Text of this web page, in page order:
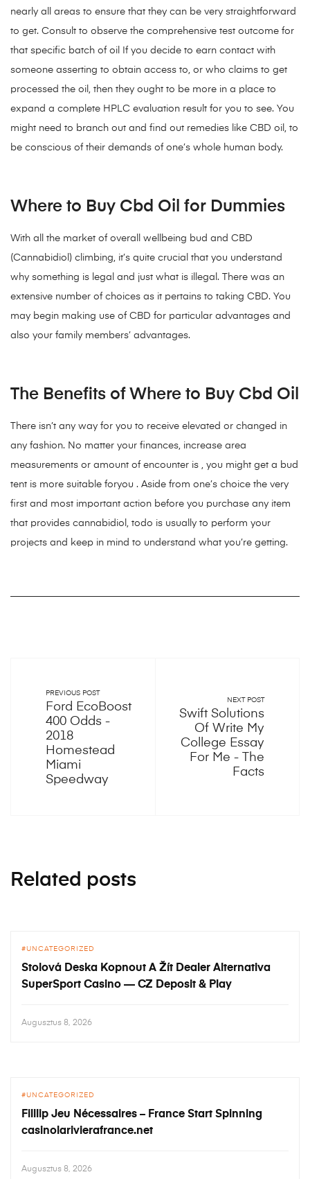
nearly all areas to ensure that they can be very straightforward
to get. Consult to observe the comprehensive test outcome for
that specific batch of oil If you decide to earn contact with
someone asserting to obtain access to, or who claims to get
processed the oil, then they ought to be more in a place to
expand a complete HPLC evaluation result for you to see. You
might need to branch out and find out remedies like CBD oil, to
be conscious of their demands of one’s whole human body.
Where to Buy Cbd Oil for Dummies
With all the market of overall wellbeing bud and CBD
(Cannabidiol) climbing, it’s quite crucial that you understand
why something is legal and just what is illegal. There was an
extensive number of choices as it pertains to taking CBD. You
may begin making use of CBD for particular advantages and
also your family members’ advantages.
The Benefits of Where to Buy Cbd Oil
There isn’t any way for you to receive elevated or changed in
any fashion. No matter your finances, increase area
measurements or amount of encounter is , you might get a bud
tent is more suitable foryou . Aside from one’s choice the very
first and most important action before you purchase any item
that provides cannabidiol, todo is usually to perform your
projects and keep in mind to understand what you’re getting.
PREVIOUS POST
Ford EcoBoost
400 Odds -
2018
Homestead
Miami
Speedway
NEXT POST
Swift Solutions
Of Write My
College Essay
For Me - The
Facts
Related posts
UNCATEGORIZED
Stolová Deska Kopnout A Žít Dealer Alternativa
SuperSport Casino — CZ Deposit & Play
Augusztus 8, 2026
UNCATEGORIZED
Filllip Jeu Nécessaires – France Start Spinning
casinolarivierafrance.net
Augusztus 8, 2026